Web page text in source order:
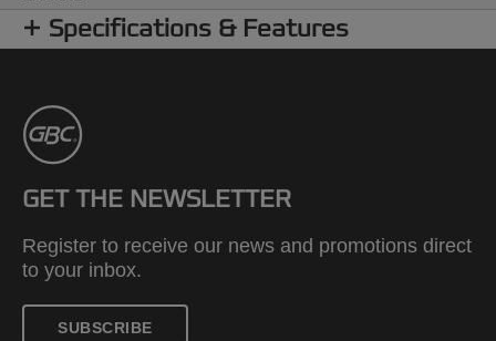
size: 100.
Specifications & Features
GET THE NEWSLETTER
Register to receive our news and promotions direct
to your inbox.
SUBSCRIBE